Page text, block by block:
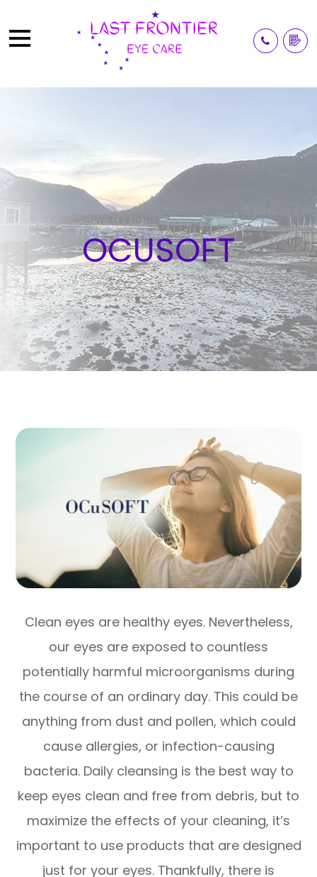
OCUSOFT
Clean eyes are healthy eyes. Nevertheless,
our eyes are exposed to countless
potentially harmful microorganisms during
the course of an ordinary day. This could be
anything from dust and pollen, which could
cause allergies, or infection-causing
bacteria. Daily cleansing is the best way to
keep eyes clean and free from debris, but to
maximize the effects of your cleaning, it’s
important to use products that are designed
just for your eyes. Thankfully, there is